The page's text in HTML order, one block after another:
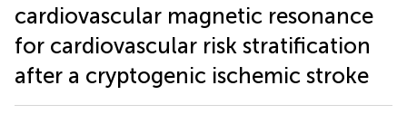
cardiovascular magnetic resonance
for cardiovascular risk stratification
after a cryptogenic ischemic stroke